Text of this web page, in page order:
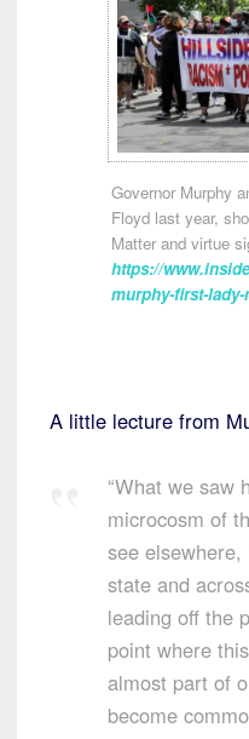
Governor Murphy
Floyd last year,
Matter and virtue
https://
murphy-first-
A little lecture from
“What we saw
microcosm of
see
state and
leading off the
point where
almost part of
become